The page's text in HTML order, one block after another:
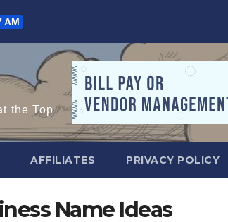
AM
the Top
AFFILIATES PRIVACY POLICY
Name Ideas